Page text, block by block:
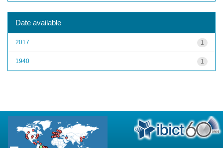
Date available
1
2017
1
1940